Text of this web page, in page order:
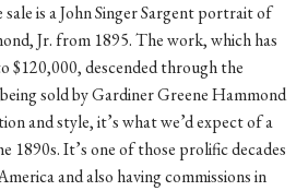
is a John Singer Sargent portrait of
Jr. from 1895. The work, which has
$120,000, descended through the
sold by Gardiner Greene Hammond
and style, it’s what we’d expect of a
It’s one of those prolific decades
and also having commissions in